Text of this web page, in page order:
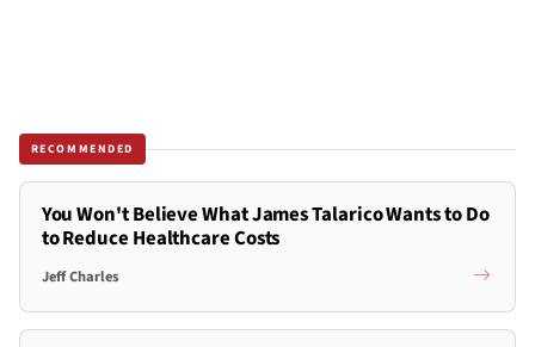
RECOMMENDED
You Won't Believe What James Talarico Wants to Do
to Reduce Healthcare Costs
Jeff Charles